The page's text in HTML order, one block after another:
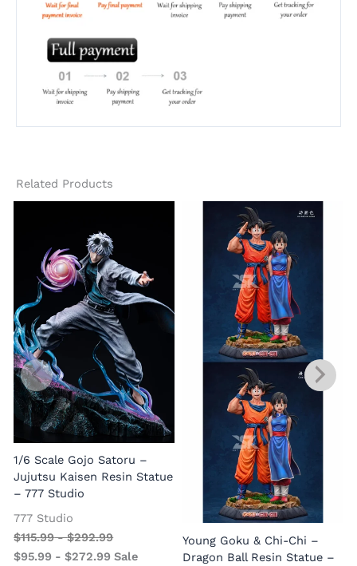
Related Products
1/6 Scale Gojo Satoru –
Jujutsu Kaisen Resin Statue
– 777 Studio
777 Studio
$115.99-$292.99
$95.99 -$272.99 Sale
Young Goku & Chi-Chi –
Dragon Ball Resin Statue –